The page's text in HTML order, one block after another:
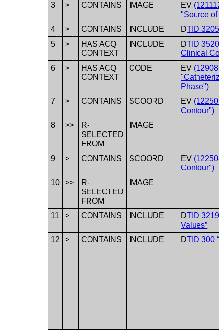
3 > CONTAINS IMAGE EV
"Source
4
> CONTAINS INCLUDE DTID
5
>
HAS ACQ
CONTEXT
INCLUDE DTID
Clinical
6
>
HAS ACQ
CONTEXT
CODE EV
Phase")
7
> CONTAINS SCOORD EV
Contour")
8
>>
R-
SELECTED
FROM
IMAGE
9 > CONTAINS SCOORD EV
Contour")
10
>>
R-
SELECTED
FROM
IMAGE
11 > CONTAINS INCLUDE DTID
Values”
12
> CONTAINS INCLUDE DTID 300